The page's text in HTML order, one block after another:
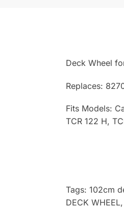
Deck Wheel
Replaces:
Fits Models:
TCR 122 H,
Tags: 102cm
DECK